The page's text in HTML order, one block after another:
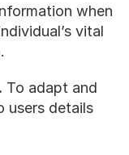
when
vital
To adapt and
users details